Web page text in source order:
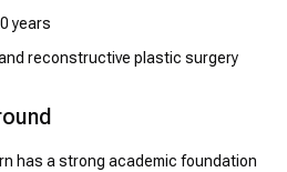
years
reconstructive plastic surgery
has a strong academic foundation